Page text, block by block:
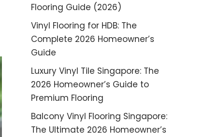
Flooring Guide (2026)
Vinyl Flooring for HDB: The
Complete 2026 Homeowner’s
Guide
Luxury Vinyl Tile Singapore: The
2026 Homeowner’s Guide to
Premium Flooring
Balcony Vinyl Flooring Singapore:
The Ultimate 2026 Homeowner’s